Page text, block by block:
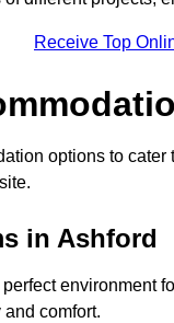
Receive Top
options to
in Ashford
environment
comfort.